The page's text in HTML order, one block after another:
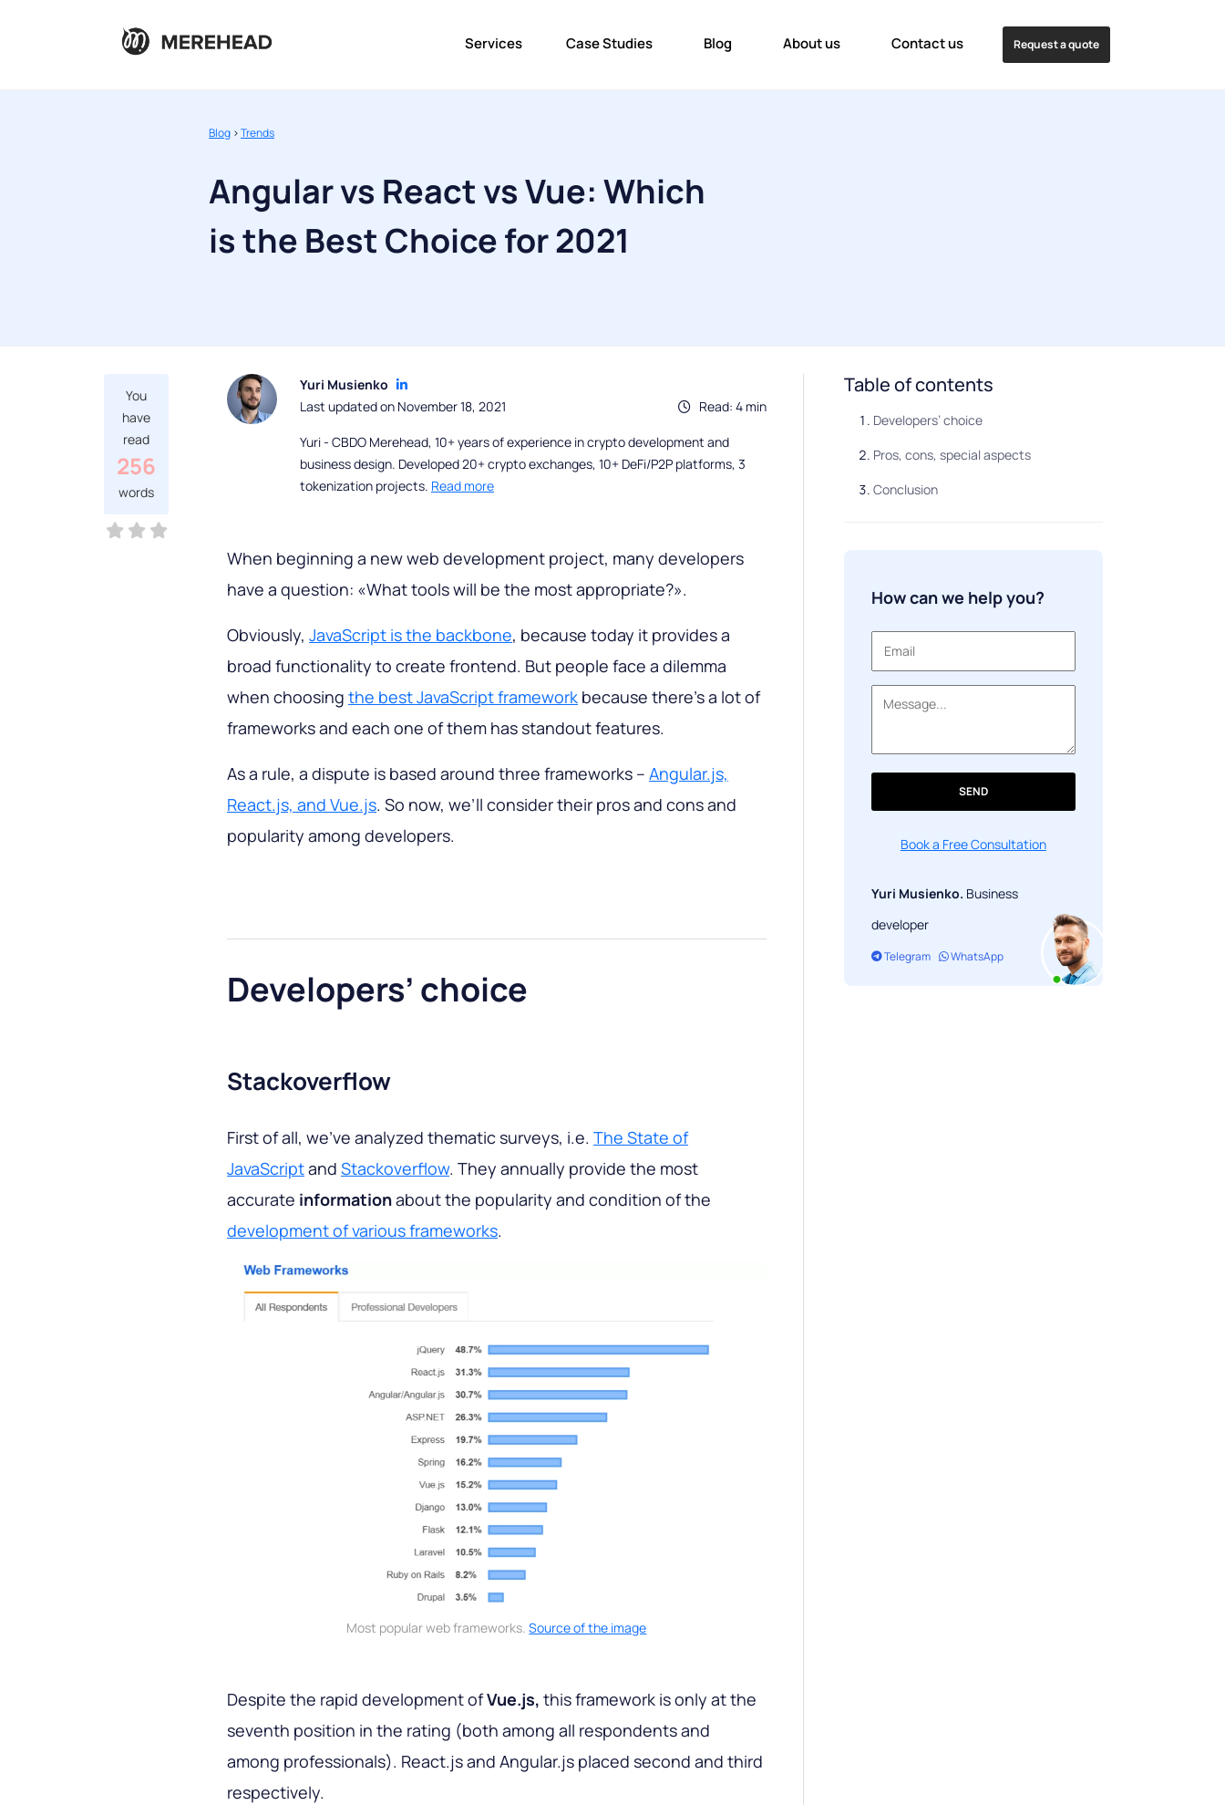
Services Case Studies Blog About us Contact us Request a quote
Blog >Trends
Angular vs React vs Vue: Which
is the Best Choice for 2021
You
have
read
256
words
Yuri Musienko
Read: 4 min
Last updated on November 18, 2021
Yuri - CBDO Merehead, 10+ years of experience in crypto development and
business design. Developed 20+ crypto exchanges, 10+ DeFi/P2P platforms, 3
tokenization projects. Read more
When beginning a new web development project, many developers
have a question: «What tools will be the most appropriate?».
Obviously, JavaScript is the backbone, because today it provides a
broad functionality to create frontend. But people face a dilemma
when choosing the best JavaScript framework because there’s a lot of
frameworks and each one of them has standout features.
As a rule, a dispute is based around three frameworks – Angular.js,
React.js, and Vue.js. So now, we’ll consider their pros and cons and
popularity among developers.
Developers’ choice
Stackoverflow
First of all, we’ve analyzed thematic surveys, i.e. The State of
JavaScriptand Stackoverflow. They annually provide the most
accurate informationabout the popularity and condition of the
development of various frameworks.
Most popular web frameworks.Source of the image
Despite the rapid development ofVue.js, this framework is only at the
seventh position in the rating (both among all respondents and
among professionals). React.js and Angular.js placed second and third
respectively.
Table of contents
Developers’ choice
Pros, cons, special aspects
Conclusion
How can we help you?
SEND
Book a Free Consultation
Yuri Musienko. Business
developer
Telegram WhatsApp